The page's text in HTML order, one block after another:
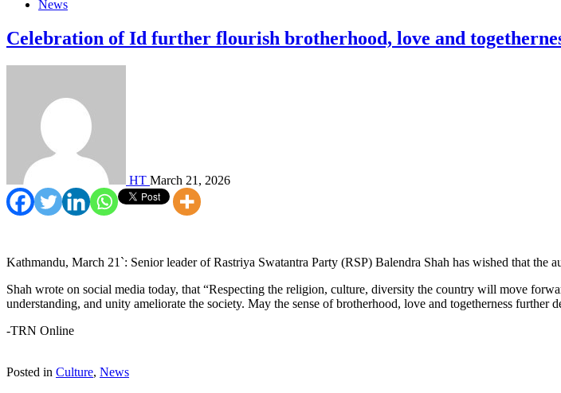
News
Celebration of Id further flourish brotherhood, love and
HT March 21, 2026
Kathmandu, March 21`: Senior leader of Rastriya Swatantra Party (RSP) Balendra Shah has wished that the
Shah wrote on social media today, that “Respecting the religion, culture, diversity the country will move
understanding, and unity ameliorate the society. May the sense of brotherhood, love and togetherness further
-TRN Online
Posted in Culture, News